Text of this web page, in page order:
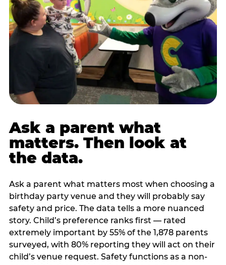
Ask a parent what
matters. Then look at
the data.
Ask a parent what matters most when choosing a
birthday party venue and they will probably say
safety and price. The data tells a more nuanced
story. Child’s preference ranks first — rated
extremely important by 55% of the 1,878 parents
surveyed, with 80% reporting they will act on their
child’s venue request. Safety functions as a non-